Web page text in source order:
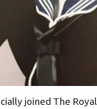
joined The